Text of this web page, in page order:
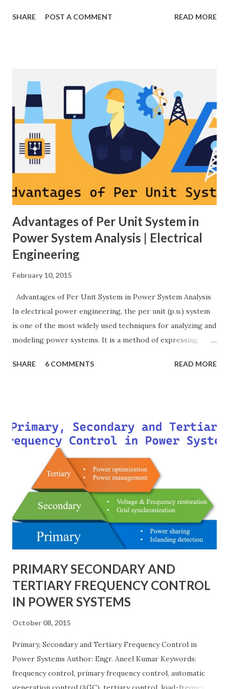
defines how incoming feeders, outgoing feeders, and
economical but vulnerable to outages, while advanced
schemes such as breaker-and-a-half or double-
bus/double-breaker provide very high reliability but at
much higher cost and design complexity. Engineers select
breaker schemes considering fault tolerance, maintenance
needs, space requirements, expansion possibilities,
protection coordination, and capital investment . Below, we
SHARE POST A COMMENT READ MORE
Advantages of Per Unit System in
Power System Analysis | Electrical
Engineering
February 10, 2015
Advantages of Per Unit System in Power System Analysis
In electrical power engineering, the per unit (p.u.) system
is one of the most widely used techniques for analyzing and
modeling power systems. It is a method of expressing
impedance — as fractions of chosen base values rather than
modeling, and enabling consistency across multiple voltage
levels. Because of these benefits, the per unit system is
essential in fault analysis, load flow studies, transformer
testing, and short-circuit calculations . ⚡ What is the Per
Unit System? The per unit system is defined as: Q u a n t i t
y ( p u ) = A c t u a l V a l u e B a s e V a l u e
Quantity_{(pu)} = \dfrac{Actual \ Value}{Base \ Value} Q u
SHARE 6 COMMENTS READ MORE
PRIMARY SECONDARY AND
TERTIARY FREQUENCY CONTROL
IN POWER SYSTEMS
October 08, 2015
Primary, Secondary and Tertiary Frequency Control in
Power Systems Author: Engr. Aneel Kumar Keywords:
frequency control, primary frequency control, automatic